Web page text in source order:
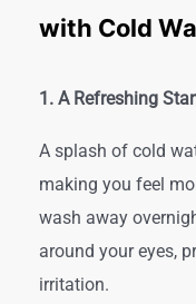
with Cold
1. A Refreshing
A splash of cold
making you feel
wash away
around your eyes,
irritation.